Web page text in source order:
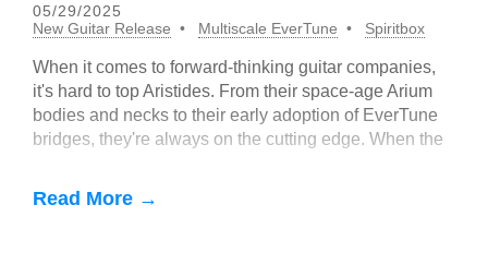
05/29/2025
New Guitar Release
Multiscale EverTune Spiritbox
When it comes to forward-thinking guitar companies,
it's hard to top Aristides. From their space-age Arium
bodies and necks to their early adoption of EverTune
bridges, they're always on the cutting edge. When the
made sense to partner with Aristides.
Read More →